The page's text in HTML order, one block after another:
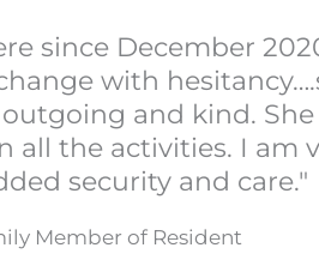
since December
with
and kind.
all the activities. I am
security and care."
Member of Resident